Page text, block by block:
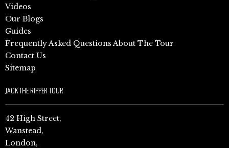
Videos
Our Blogs
Guides
Frequently Asked Questions About The Tour
Contact Us
Sitemap
JACK THE RIPPER TOUR
42 High Street,
Wanstead,
London,